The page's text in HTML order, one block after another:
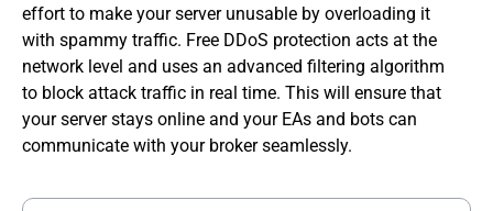
effort to make your server unusable by overloading it
with spammy traffic. Free DDoS protection acts at the
network level and uses an advanced filtering algorithm
to block attack traffic in real time. This will ensure that
your server stays online and your EAs and bots can
communicate with your broker seamlessly.